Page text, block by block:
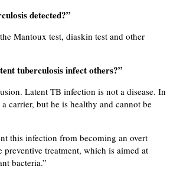
detected?”
Mantoux test, diaskin test and other
tuberculosis infect others?”
Latent TB infection is not a disease. In
carrier, but he is healthy and cannot be
this infection from becoming an overt
preventive treatment, which is aimed at
bacteria.”